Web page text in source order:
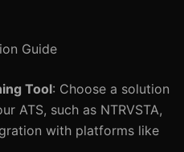
Guide
Tool: Choose a solution
ATS, such as NTRVSTA,
with platforms like